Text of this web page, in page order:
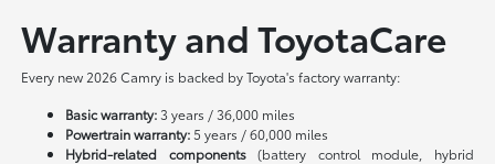
Warranty and ToyotaCare
Every new 2026 Camry is backed by Toyota's factory warranty:
Basic warranty:3 years / 36,000 miles
Powertrain warranty:5 years / 60,000 miles
Hybrid-related components(battery control module, hybrid